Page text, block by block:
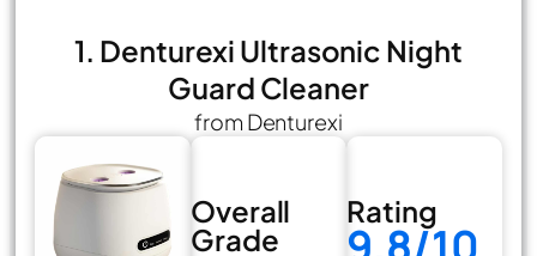
1. Denturexi Ultrasonic Night
Guard Cleaner
from Denturexi
Overall
Grade
Rating